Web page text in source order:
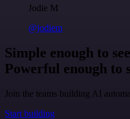
Jodie M
@jodiem
Simple enough to
Powerful enough to
Join the teams building AI
Start building